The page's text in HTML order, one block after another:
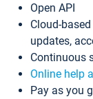
Open API
Cloud-
updates,
Continuous
Online help
Pay as you